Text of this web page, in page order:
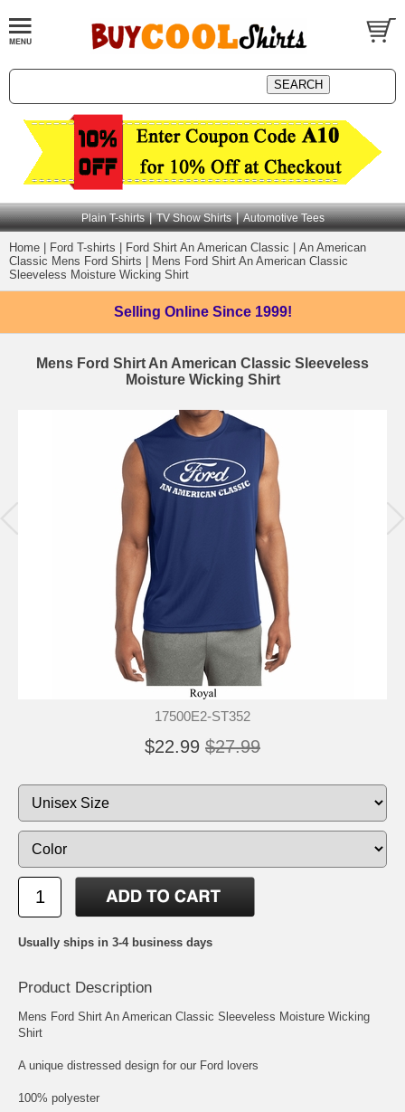
Plain T-shirts | TV Show Shirts | Automotive Tees
Home Ford T-shirts Ford Shirt An American Classic
An American
Classic Mens Ford Shirts
Mens Ford Shirt An American Classic
Sleeveless Moisture Wicking Shirt
Selling Online Since 1999!
Mens Ford Shirt An American Classic Sleeveless
Moisture Wicking Shirt
17500E2-ST352
$22.99 $27.99
Usually ships in 3-4 business days
Product Description
Mens Ford Shirt An American Classic Sleeveless Moisture Wicking
Shirt
A unique distressed design for our Ford lovers
100% polyester